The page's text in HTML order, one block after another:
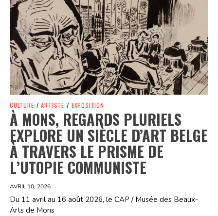
Spotify Playlist
CULTURE / ARTISTE / EXPOSITION
À MONS, REGARDS PLURIELS
EXPLORE UN SIÈCLE D’ART BELGE
À TRAVERS LE PRISME DE
L’UTOPIE COMMUNISTE
AVRIL 10, 2026
Du 11 avril au 16 août 2026, le CAP / Musée des Beaux-
Arts de Mons